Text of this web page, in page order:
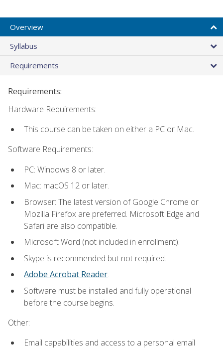
Overview
Syllabus
Requirements
Requirements:
Hardware Requirements:
This course can be taken on either a PC or Mac.
Software Requirements:
PC: Windows 8 or later.
Mac: macOS 12 or later.
Browser: The latest version of Google Chrome or
Mozilla Firefox are preferred. Microsoft Edge and
Safari are also compatible.
Microsoft Word (not included in enrollment).
Skype is recommended but not required.
Adobe Acrobat Reader.
Software must be installed and fully operational
before the course begins.
Other:
Email capabilities and access to a personal email